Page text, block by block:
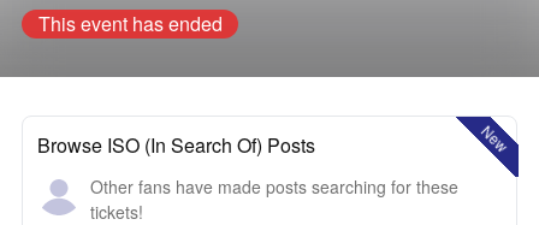
This event has ended
New
Browse ISO (In Search Of) Posts
Other fans have made posts searching for these
tickets!